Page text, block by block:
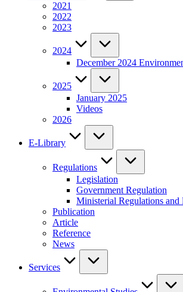
2021
2022
2023
2024
December 2024
2025
January 2025
Videos
2026
E-Library
Regulations
Legislation
Government Regulation
Ministerial Regulations and
Publication
Article
Reference
News
Services